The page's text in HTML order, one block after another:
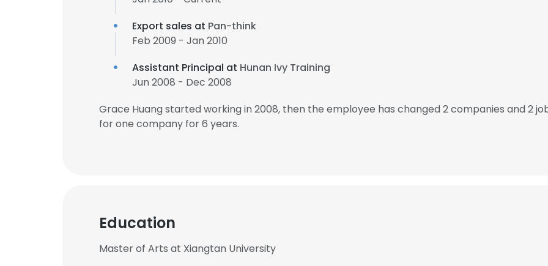
Export sales at Pan-think
Feb 2009 - Jan 2010
Assistant Principal at Hunan Ivy Training
Jun 2008 - Dec 2008
Grace Huang started working in 2008, then the employee has changed 2 companies and 2
for one company for 6 years.
Education
Master of Arts at Xiangtan University